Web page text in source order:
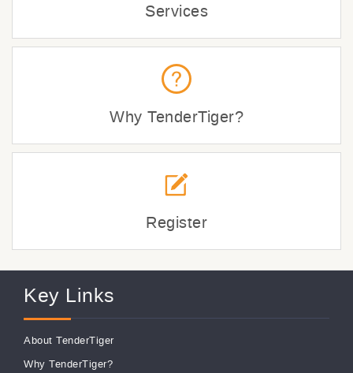
Services
Why TenderTiger?
Register
Key Links
About TenderTiger
Why TenderTiger?